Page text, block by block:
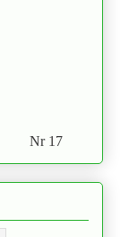
Nr 17